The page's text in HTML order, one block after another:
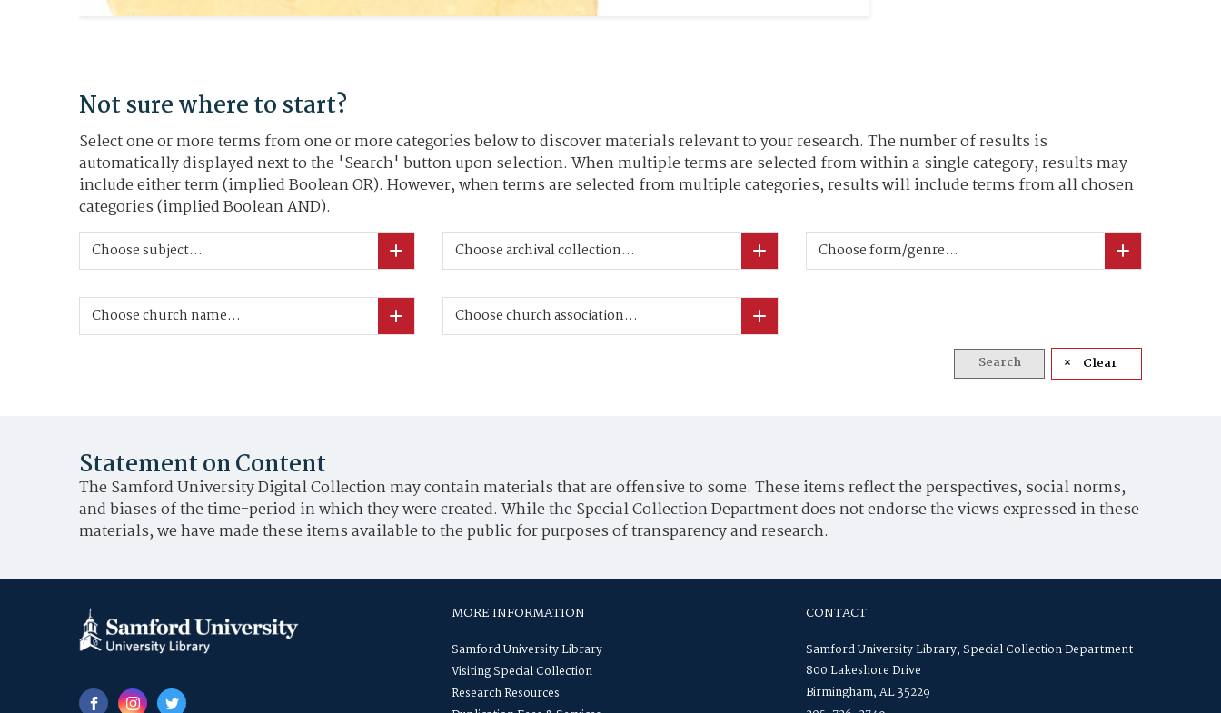
Not sure where to start?
Select one or more terms from one or more categories below to discover materials relevant to your research. The number of results is
automatically displayed next to the 'Search' button upon selection. When multiple terms are selected from within a single category, results may
include either term (implied Boolean OR). However, when terms are selected from multiple categories, results will include terms from all chosen
categories (implied Boolean AND).
Choose subject... Choose archival collection... Choose form/genre...
Choose church name... Choose church association...
Search Clear
Statement on Content
The Samford University Digital Collection may contain materials that are offensive to some. These items reflect the perspectives, social norms,
and biases of the time-period in which they were created. While the Special Collection Department does not endorse the views expressed in these
materials, we have made these items available to the public for purposes of transparency and research.
MORE INFORMATION
Samford University Library
Visiting Special Collection
Research Resources
CONTACT
Samford University Library, Special Collection Department
800 Lakeshore Drive
Birmingham, AL 35229